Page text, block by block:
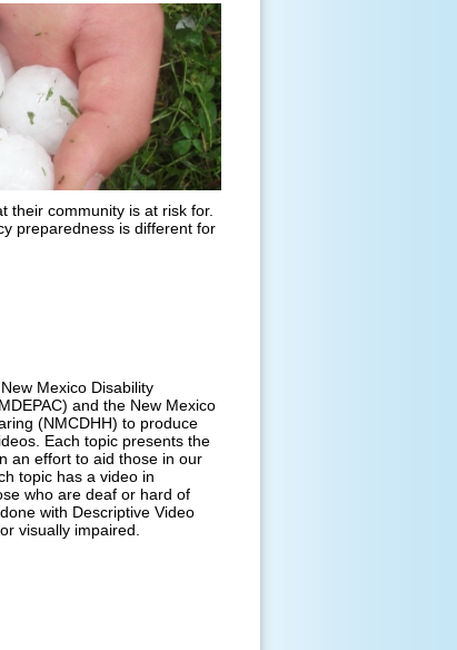
their community is at risk for.
preparedness is different for
Mexico Disability
and the New Mexico
(NMCDHH) to produce
Each topic presents the
an effort to aid those in our
topic has a video in
who are deaf or hard of
with Descriptive Video
visually impaired.